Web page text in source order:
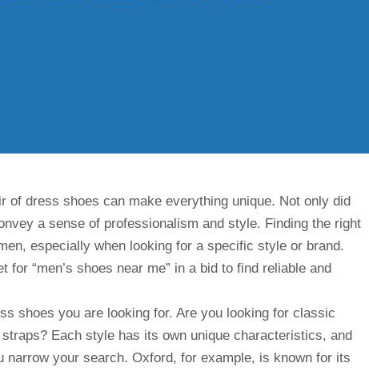
of dress shoes can make everything unique. Not only did
a sense of professionalism and style. Finding the right
especially when looking for a specific style or brand.
for “men’s shoes near me” in a bid to find reliable and
shoes you are looking for. Are you looking for classic
Each style has its own unique characteristics, and
narrow your search. Oxford, for example, is known for its